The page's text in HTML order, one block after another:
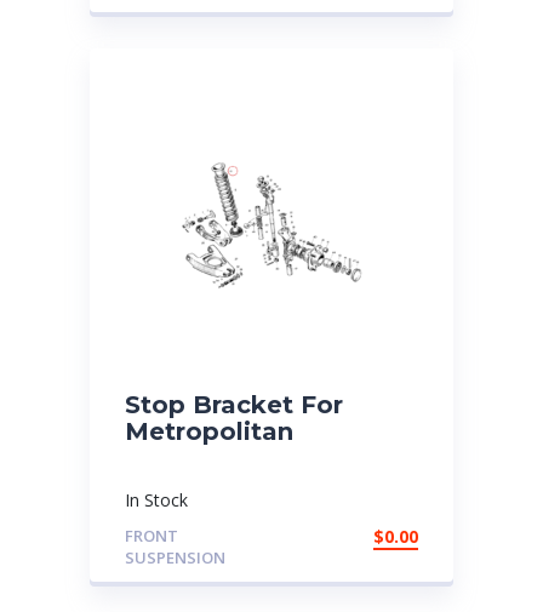
Stop Bracket For
Metropolitan
In Stock
FRONT
SUSPENSION
$0.00